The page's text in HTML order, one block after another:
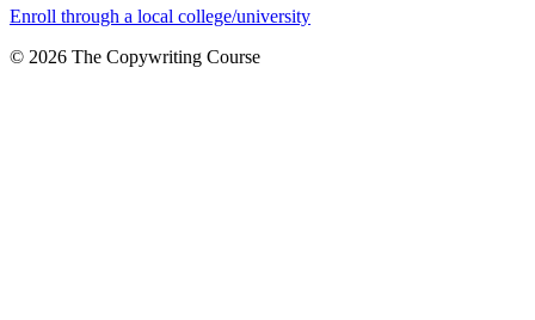
Enroll through a local college/university
© 2026 The Copywriting Course